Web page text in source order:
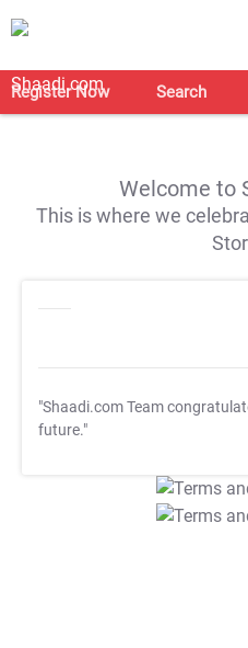
Register Now Search
Welcome to
This is where we
"Shaadi.com Team
future."